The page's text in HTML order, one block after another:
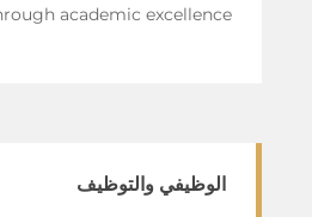
academic excellence.
الوظيفي والتوظيف